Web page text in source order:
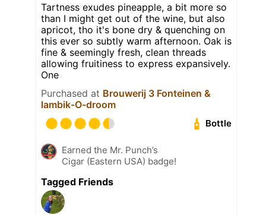
Tartness exudes pineapple, a bit more so
than I might get out of the wine, but also
apricot, tho it's bone dry & quenching on
this ever so subtly warm afternoon. Oak is
fine & seemingly fresh, clean threads
allowing fruitiness to express expansively.
One
Purchased at Brouwerij 3 Fonteinen &
lambik-O-droom
Bottle
Earned the Mr. Punch’s
Cigar (Eastern USA) badge!
Tagged Friends